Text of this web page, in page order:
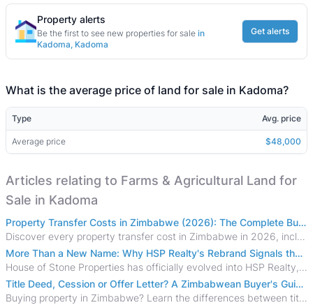
Property alerts
Be the first to see new properties for sale in
Kadoma, Kadoma
Get alerts
What is the average price of land for sale in Kadoma?
Type Avg. price
Average price $48,000
Articles relating to Farms & Agricultural Land for
Sale in Kadoma
Property Transfer Costs in Zimbabwe (2026): The Complete Buyer's & Seller's Guide
Discover every property transfer cost in Zimbabwe in 2026, including Stamp Duty, Capital Gains Tax, conveyancing fees, VAT, and hidden costs.
More Than a New Name: Why HSP Realty's Rebrand Signals the Rise of a New Generation of Zimbabwean Real Estate
House of Stone Properties has officially evolved into HSP Realty, marking a bold new chapter in Zimbabwe’s real estate sector.
Title Deed, Cession or Offer Letter? A Zimbabwean Buyer's Guide to Property Ownership Documents
Buying property in Zimbabwe? Learn the differences between title deeds, council cessions, developer cessions, sectional title and other ownership documents.